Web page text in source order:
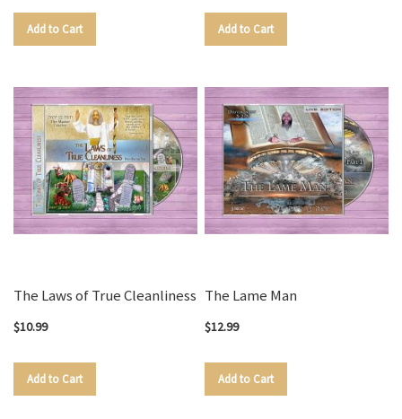
Add to Cart Add to Cart
The Laws of True Cleanliness
$10.99
Add to Cart
The Lame Man
$12.99
Add to Cart